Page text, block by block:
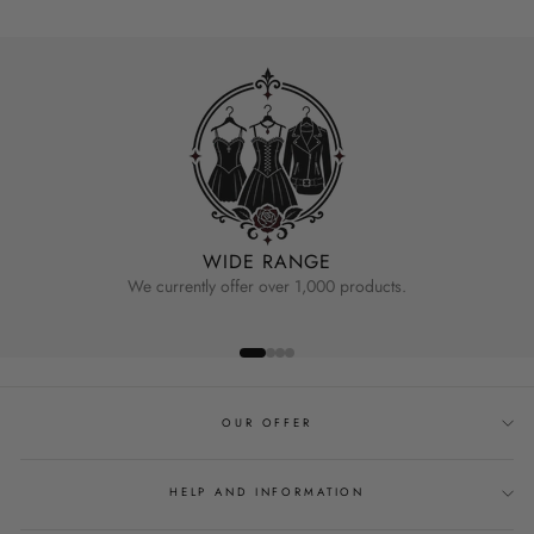
WIDE RANGE
We currently offer over 1,000 products.
OUR OFFER
HELP AND INFORMATION